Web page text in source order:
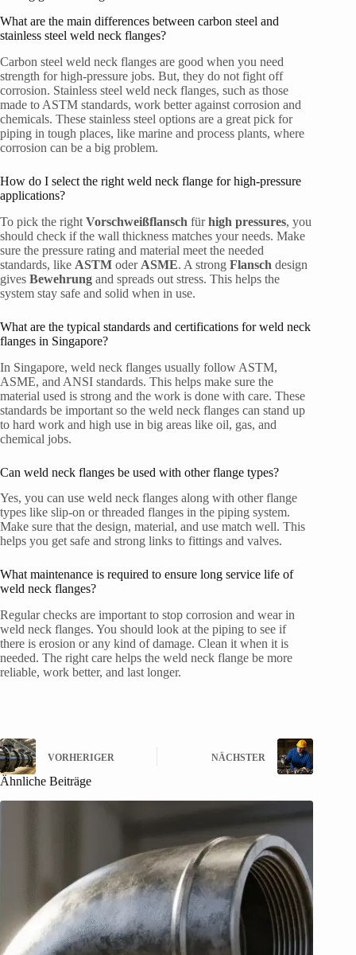
What are the main differences between carbon steel and
stainless steel weld neck flanges?
Carbon steel weld neck flanges are good when you need
strength for high-pressure jobs. But, they do not fight off
corrosion. Stainless steel weld neck flanges, such as those
made to ASTM standards, work better against corrosion and
chemicals. These stainless steel options are a great pick for
piping in tough places, like marine and process plants, where
corrosion can be a big problem.
How do I select the right weld neck flange for high-pressure
applications?
To pick the right Vorschweißflansch fürhigh pressures, you
should check if the wall thickness matches your needs. Make
sure the pressure rating and material meet the needed
standards, like ASTM oder ASME. A strong Flansch design
gives Bewehrung and spreads out stress. This helps the
system stay safe and solid when in use.
What are the typical standards and certifications for weld neck
flanges in Singapore?
In Singapore, weld neck flanges usually follow ASTM,
ASME, and ANSI standards. This helps make sure the
material used is strong and the work is done with care. These
standards be important so the weld neck flanges can stand up
to hard work and high use in big areas like oil, gas, and
chemical jobs.
Can weld neck flanges be used with other flange types?
Yes, you can use weld neck flanges along with other flange
types like slip-on or threaded flanges in the piping system.
Make sure that the design, material, and use match well. This
helps you get safe and strong links to fittings and valves.
What maintenance is required to ensure long service life of
weld neck flanges?
Regular checks are important to stop corrosion and wear in
weld neck flanges. You should look at the piping to see if
there is erosion or any kind of damage. Clean it when it is
needed. The right care helps the weld neck flange be more
reliable, work better, and last longer.
VORHERIGER NÄCHSTER
Ähnliche Beiträge